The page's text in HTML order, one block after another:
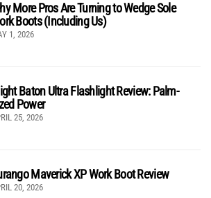
More Pros Are Turning to Wedge Sole
Boots (Including Us)
1, 2026
Baton Ultra Flashlight Review: Palm-
Power
25, 2026
Maverick XP Work Boot Review
20, 2026